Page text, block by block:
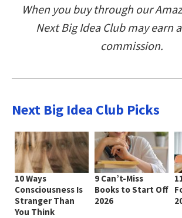
When you buy through our
Next Big Idea Club may earn
commission.
Next Big Idea Club Picks
10 Ways
Consciousness Is
Stranger Than
You Think
9 Can’t-Miss
Books to Start Off
2026